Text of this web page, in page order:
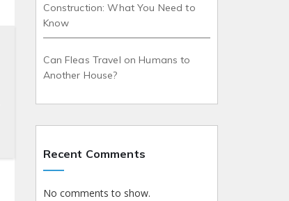
Construction: What You Need to
Know
Can Fleas Travel on Humans to
Another House?
Recent Comments
No comments to show.